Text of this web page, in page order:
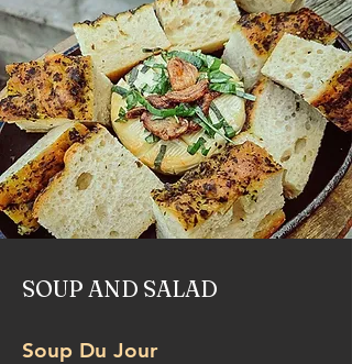
SOUP AND SALAD
Soup Du Jour